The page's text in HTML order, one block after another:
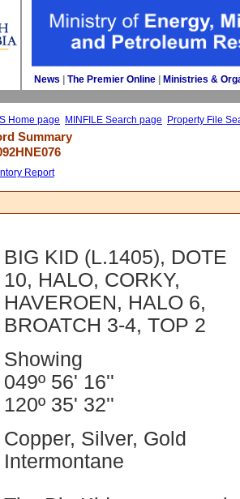
News The Premier Online Ministries &
Home page MINFILE Search page Property File
Summary
Report
BIG KID (L.1405), DOTE
10, HALO, CORKY,
HAVEROEN, HALO 6,
BROATCH 3-4, TOP 2
Showing
049º 56' 16''
120º 35' 32''
Copper, Silver, Gold
Intermontane